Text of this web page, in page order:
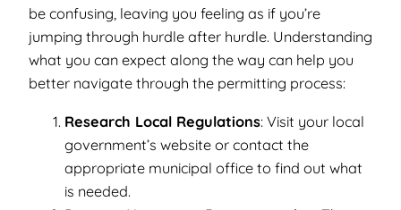
be confusing, leaving you feeling as if you’re
jumping through hurdle after hurdle. Understanding
what you can expect along the way can help you
better navigate through the permitting process:
Research Local Regulations: Visit your local
government’s website or contact the
appropriate municipal office to find out what
is needed.